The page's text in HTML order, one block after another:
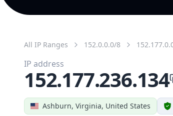
All IP Ranges 152.0.0.0/8
Ashburn, Virginia, United States
IP address
152.177.236.134